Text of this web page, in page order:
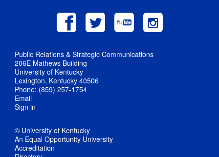
Public Relations & Strategic Communications
206E Mathews Building
University of Kentucky
Lexington, Kentucky 40506
Phone: (859) 257-1754
Email
Sign in
© University of Kentucky
An Equal Opportunity University
Accreditation